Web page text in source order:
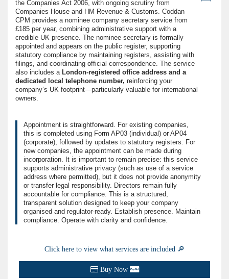
the Companies Act 2006, with ongoing scrutiny from
Companies House and HM Revenue & Customs. Coddan
CPM provides a nominee company secretary service from
£185 per year, combining administrative support with a
credible UK presence. The nominee secretary is formally
appointed and appears on the public register, supporting
statutory compliance by maintaining registers, assisting with
filings, and coordinating official correspondence. The service
also includes a London-registered office address and a
dedicated local telephone number, reinforcing your
company’s UK footprint—particularly valuable for international
owners.
Appointment is straightforward. For existing companies,
this is completed using Form AP03 (individual) or AP04
(corporate), followed by updates to statutory registers. For
new companies, the appointment can be made during
incorporation. It is important to remain precise: this service
supports administrative privacy (such as use of a service
address where permitted), but it does not provide anonymity
or transfer legal responsibility. Directors remain fully
accountable for compliance. This is a structured,
transparent solution designed to keep your company
organised and regulator-ready. Establish presence. Maintain
compliance. Operate with clarity and confidence.
Click here to view what services are included 🔎
Buy Now